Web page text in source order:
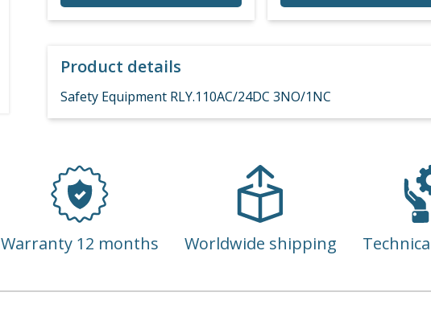
Product details
Safety Equipment RLY.110AC/24DC 3NO/1NC
Warranty 12 months Worldwide shipping